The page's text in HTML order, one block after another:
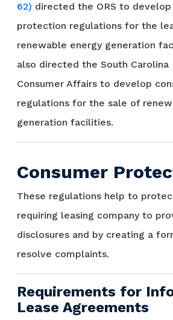
62) directed the ORS to develop
protection regulations for the
renewable energy generation
also directed the South
Consumer Affairs to develop
regulations for the sale of
generation facilities.
Consumer
These regulations help to
requiring leasing company to
disclosures and by creating a
resolve complaints.
Requirements for
Lease Agreements